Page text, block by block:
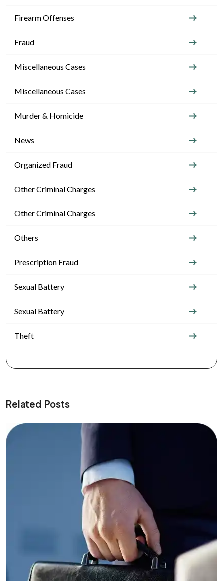
Firearm Offenses
Fraud
Miscellaneous Cases
Miscellaneous Cases
Murder & Homicide
News
Organized Fraud
Other Criminal Charges
Other Criminal Charges
Others
Prescription Fraud
Sexual Battery
Sexual Battery
Theft
Related Posts